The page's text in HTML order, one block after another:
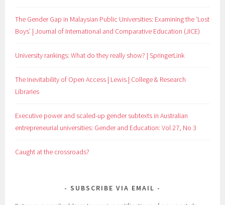
The Gender Gap in Malaysian Public Universities: Examining the ‘Lost
Boys’ | Journal of International and Comparative Education (JICE)
University rankings: What do they really show? | SpringerLink
The Inevitability of Open Access | Lewis | College & Research
Libraries
Executive power and scaled-up gender subtexts in Australian
entrepreneurial universities: Gender and Education: Vol 27, No 3
Caught at the crossroads?
SUBSCRIBE VIA EMAIL